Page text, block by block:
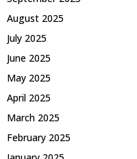
August 2025
July 2025
June 2025
May 2025
April 2025
March 2025
February 2025